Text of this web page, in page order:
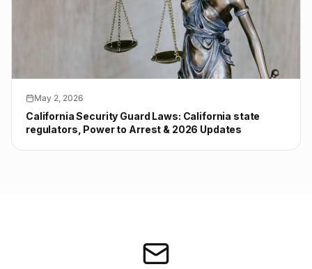
May 2, 2026
California Security Guard Laws: California state
regulators, Power to Arrest & 2026 Updates